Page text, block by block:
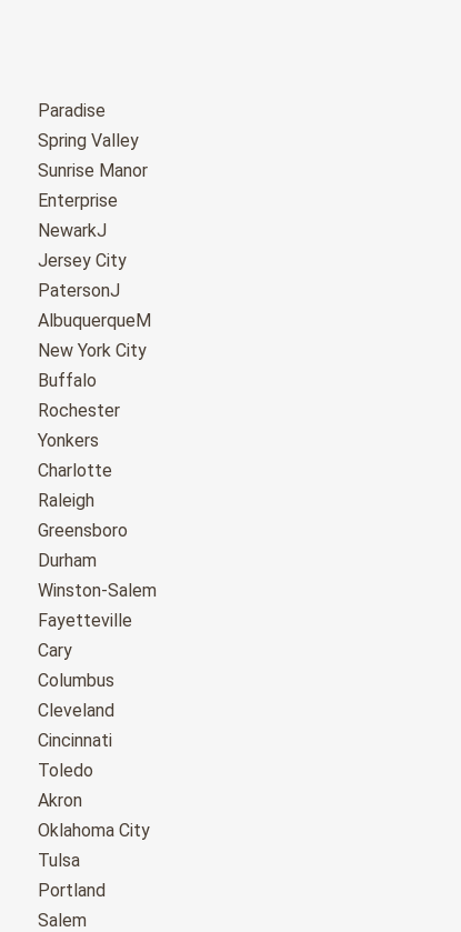
Paradise
Spring Valley
Sunrise Manor
Enterprise
NewarkJ
Jersey City
PatersonJ
AlbuquerqueM
New York City
Buffalo
Rochester
Yonkers
Charlotte
Raleigh
Greensboro
Durham
Winston-Salem
Fayetteville
Cary
Columbus
Cleveland
Cincinnati
Toledo
Akron
Oklahoma City
Tulsa
Portland
Salem